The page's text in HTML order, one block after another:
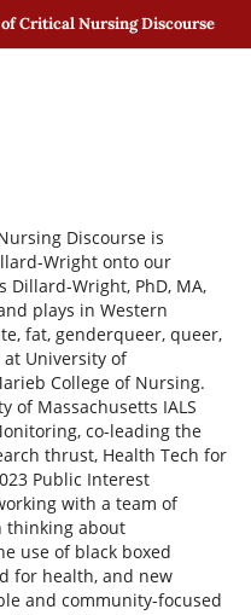
Critical Nursing Discourse
Discourse is
Wright onto our
Wright, PhD, MA,
plays in Western
fat, genderqueer, queer,
University of
College of Nursing.
of Massachusetts IALS
co-leading the
thrust, Health Tech for
Public Interest
with a team of
thinking about
use of black boxed
for health, and new
and community-focused